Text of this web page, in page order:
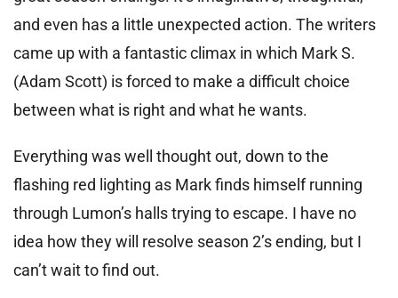
and even has a little unexpected action. The writers
came up with a fantastic climax in which Mark S.
(Adam Scott) is forced to make a difficult choice
between what is right and what he wants.
Everything was well thought out, down to the
flashing red lighting as Mark finds himself running
through Lumon’s halls trying to escape. I have no
idea how they will resolve season 2’s ending, but I
can’t wait to find out.